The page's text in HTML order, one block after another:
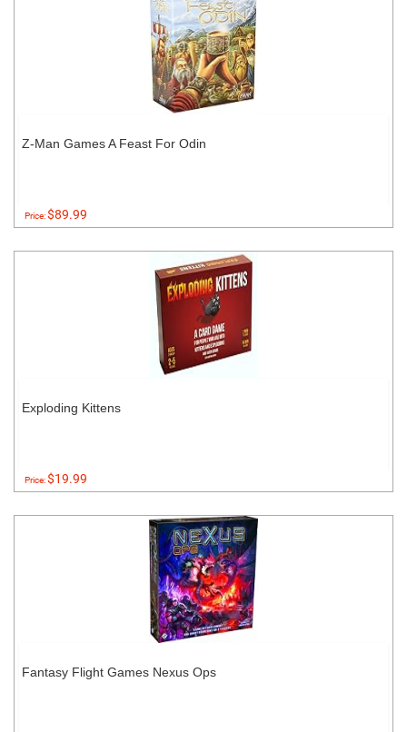
Z-Man Games A Feast For Odin
Price:$89.99
Exploding Kittens
Price:$19.99
Fantasy Flight Games Nexus Ops